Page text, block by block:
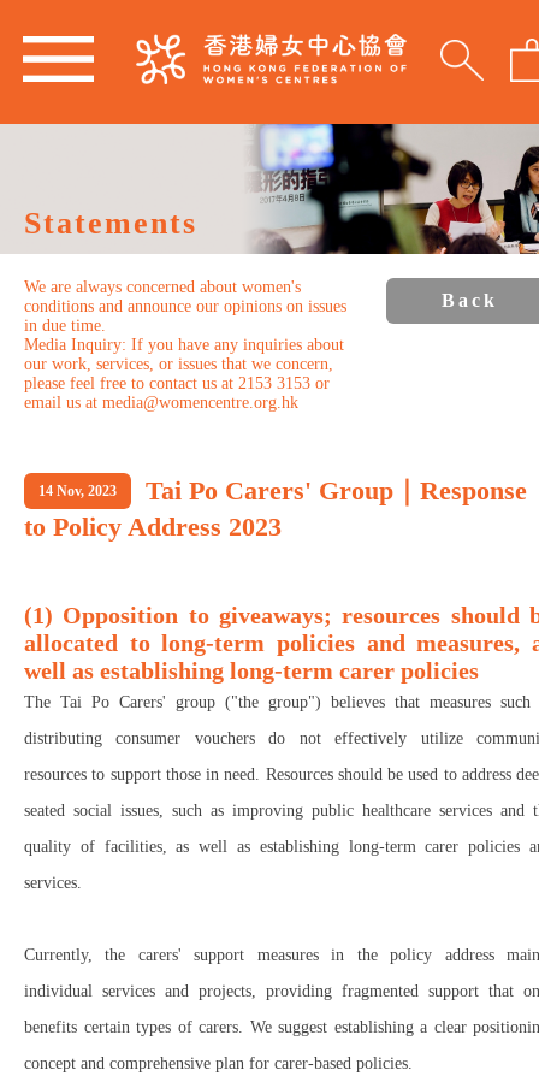
Statements
We are always concerned about women's
conditions and announce our opinions on issues
in due time.
Media Inquiry: If you have any inquiries about
our work, services, or issues that we concern,
please feel free to contact us at 2153 3153 or
email us at media@womencentre.org.hk
Back
14 Nov, 2023
Tai Po Carers' Group｜Response
to Policy Address 2023
(1) Opposition to giveaways; resources should
allocated to long-term policies and measures,
well as establishing long-term carer policies
The Tai Po Carers' group ("the group") believes that measures such
distributing consumer vouchers do not effectively utilize
resources to support those in need. Resources should be used to address
seated social issues, such as improving public healthcare services and
quality of facilities, as well as establishing long-term carer policies
services.
Currently, the carers' support measures in the policy address
individual services and projects, providing fragmented support that
benefits certain types of carers. We suggest establishing a clear
concept and comprehensive plan for carer-based policies.